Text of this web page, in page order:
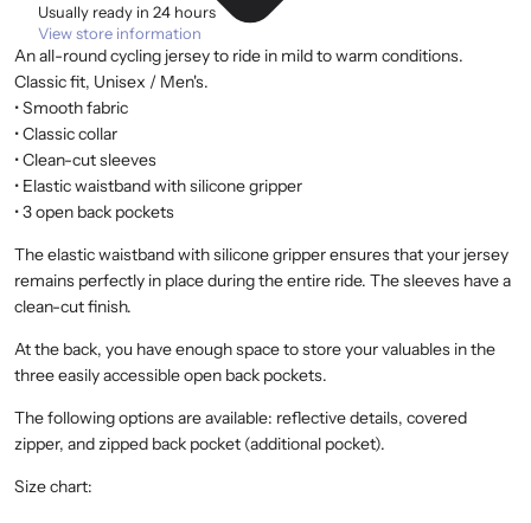
Usually ready in 24 hours
View store information
An all-round cycling jersey to ride in mild to warm conditions.
Classic fit, Unisex / Men's.
• Smooth fabric
• Classic collar
• Clean-cut sleeves
• Elastic waistband with silicone gripper
• 3 open back pockets
The elastic waistband with silicone gripper ensures that your jersey
remains perfectly in place during the entire ride. The sleeves have a
clean-cut finish.
At the back, you have enough space to store your valuables in the
three easily accessible open back pockets.
The following options are available: reflective details, covered
zipper, and zipped back pocket (additional pocket).
Size chart: